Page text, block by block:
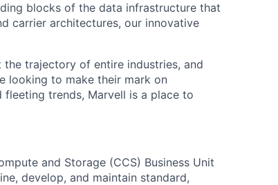
blocks of the data infrastructure that
carrier architectures, our innovative
trajectory of entire industries, and
looking to make their mark on
trends, Marvell is a place to
and Storage (CCS) Business Unit
develop, and maintain standard,